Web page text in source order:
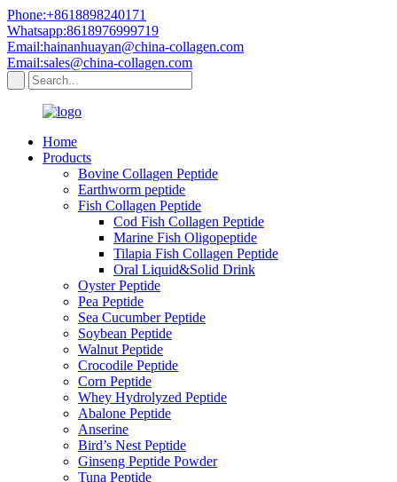
Phone:+8618898240171
Whatsapp:8618976999719
Email:hainanhuayan@china-collagen.com
Email:sales@china-collagen.com
Home
Products
Bovine Collagen Peptide
Earthworm peptide
Fish Collagen Peptide
Cod Fish Collagen Peptide
Marine Fish Oligopeptide
Tilapia Fish Collagen Peptide
Oral Liquid&Solid Drink
Oyster Peptide
Pea Peptide
Sea Cucumber Peptide
Soybean Peptide
Walnut Peptide
Crocodile Peptide
Corn Peptide
Whey Hydrolyzed Peptide
Abalone Peptide
Anserine
Bird’s Nest Peptide
Ginseng Peptide Powder
Tuna Peptide